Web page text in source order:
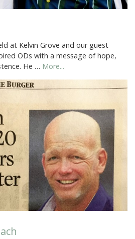
at Kelvin Grove and our guest
ODs with a message of hope,
He … More...